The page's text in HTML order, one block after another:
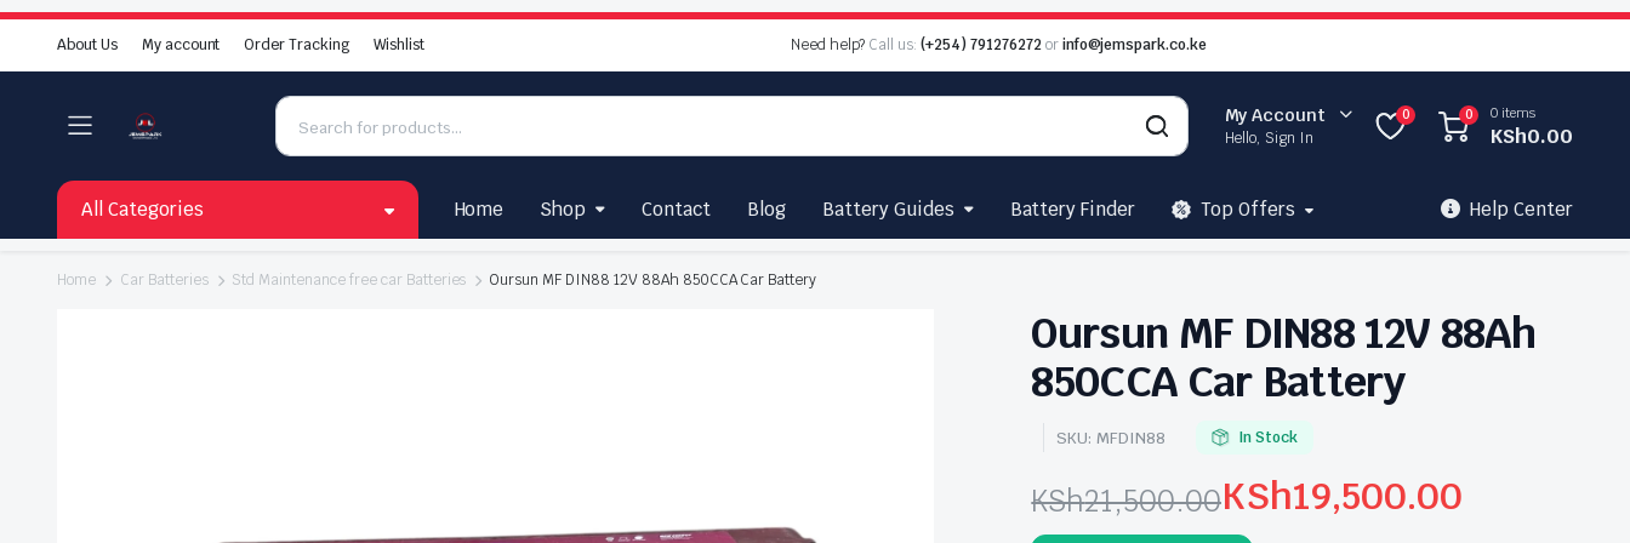
About Us My account Order Tracking Wishlist Need help? Call us: (+254) 791276272 or info@jemspark.co.ke
My Account
Hello, Sign In
0 0 0 items
KSh0.00
All Categories Home Shop Contact Blog Battery Guides Battery Finder Top Offers Help Center
Home Car Batteries Std Maintenance free car Batteries Oursun MF DIN88 12V 88Ah 850CCA Car Battery
Oursun MF DIN88 12V 88Ah
850CCA Car Battery
SKU: MFDIN88 In Stock
KSh21,500.00KSh19,500.00